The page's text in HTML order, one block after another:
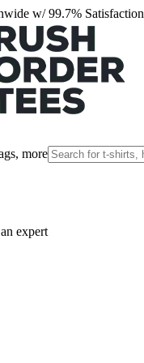
w/ 99.7% Satisfaction
more
expert